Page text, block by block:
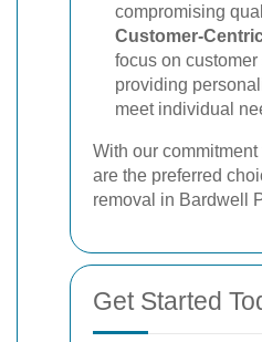
compromising
Customer-
focus on
providing
meet individual
With our
are the preferred
removal in Bardwell
Get Started